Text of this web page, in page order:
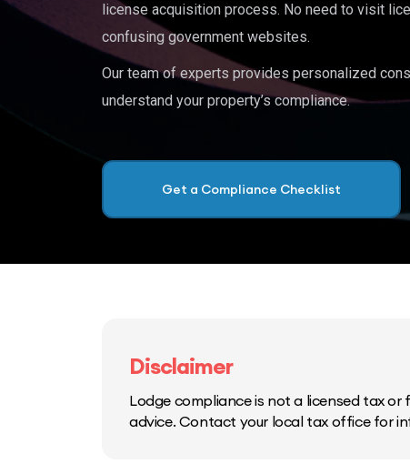
license acquisition process. No need to visit
confusing government websites.
Our team of experts provides personalized
understand your property’s compliance.
Get a Compliance Checklist
Disclaimer
Lodge compliance is not a licensed tax
advice. Contact your local tax office for